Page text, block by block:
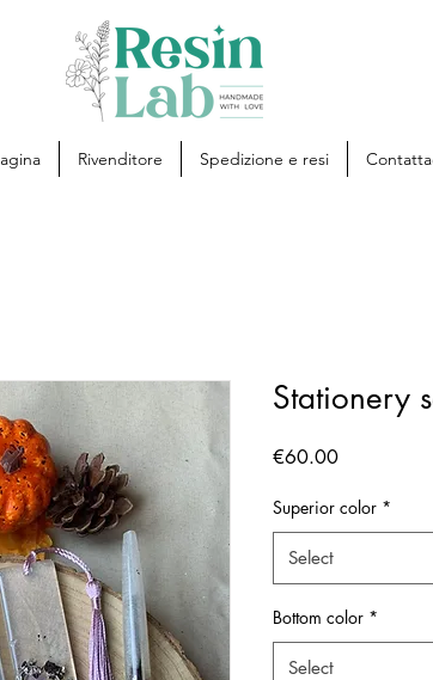
Rivenditore Spedizione e resi
Stationery
€60.00Price
Superior color *
Select
Bottom color *
Select